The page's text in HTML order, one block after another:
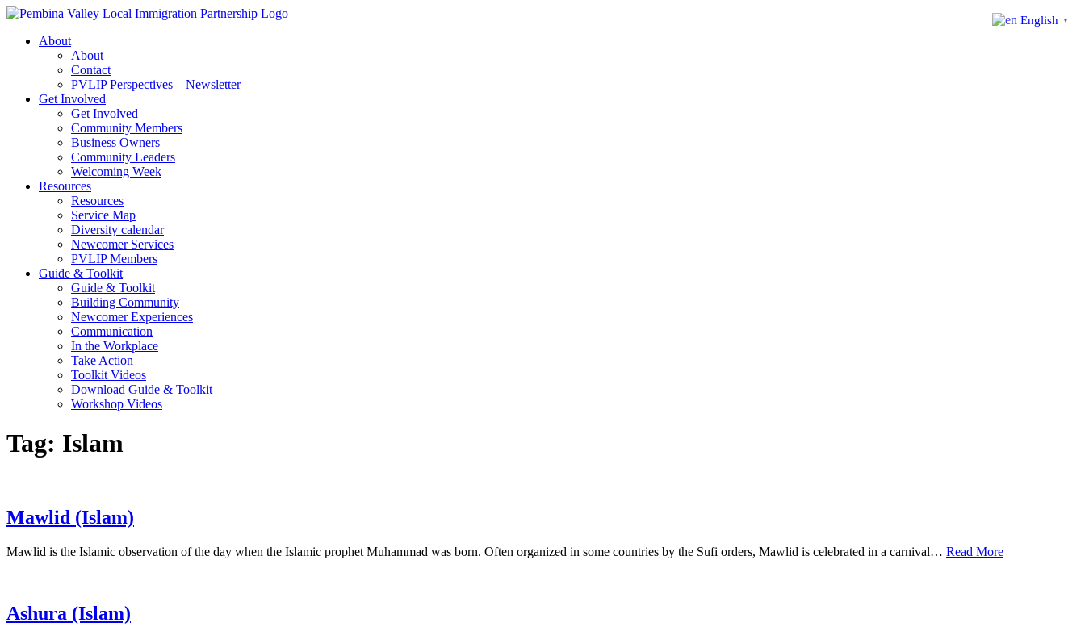
Skip
contentAbout
About
Contact
PVLIP Perspectives – Newsletter
Get Involved
Get Involved
Community Members
Business Owners
Community Leaders
Welcoming Week
Resources
Resources
Service Map
Diversity calendar
Newcomer Services
PVLIP Members
Guide & Toolkit
Guide & Toolkit
Building Community
Newcomer Experiences
Communication
In the Workplace
Take Action
Toolkit Videos
Download Guide & Toolkit
Workshop Videos
Tag: Islam
Mawlid (Islam)
Mawlid is the Islamic observation of the day when the Islamic prophet Muhammad was born. Often organized in some countries by the Sufi orders, Mawlid is celebrated in a carnival… Read More
Ashura (Islam)
English ▼